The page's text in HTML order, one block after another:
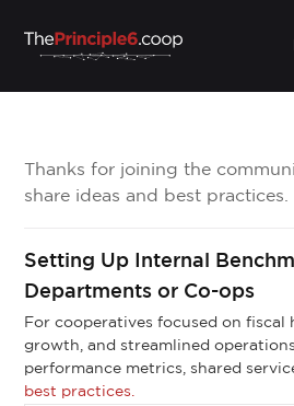
Thanks for joining the
share ideas and best practices.
Setting Up Internal
Departments or Co-ops
For cooperatives focused on fiscal
growth, and streamlined
performance metrics, shared
best practices.